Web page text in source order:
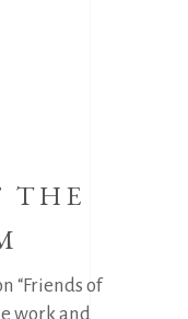
THE
“Friends of
work and